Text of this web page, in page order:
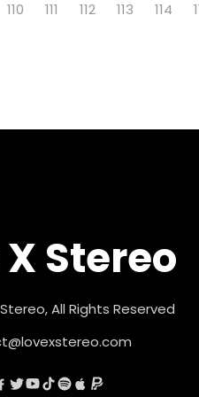
110 111 112 113 114
Stereo
All Rights Reserved